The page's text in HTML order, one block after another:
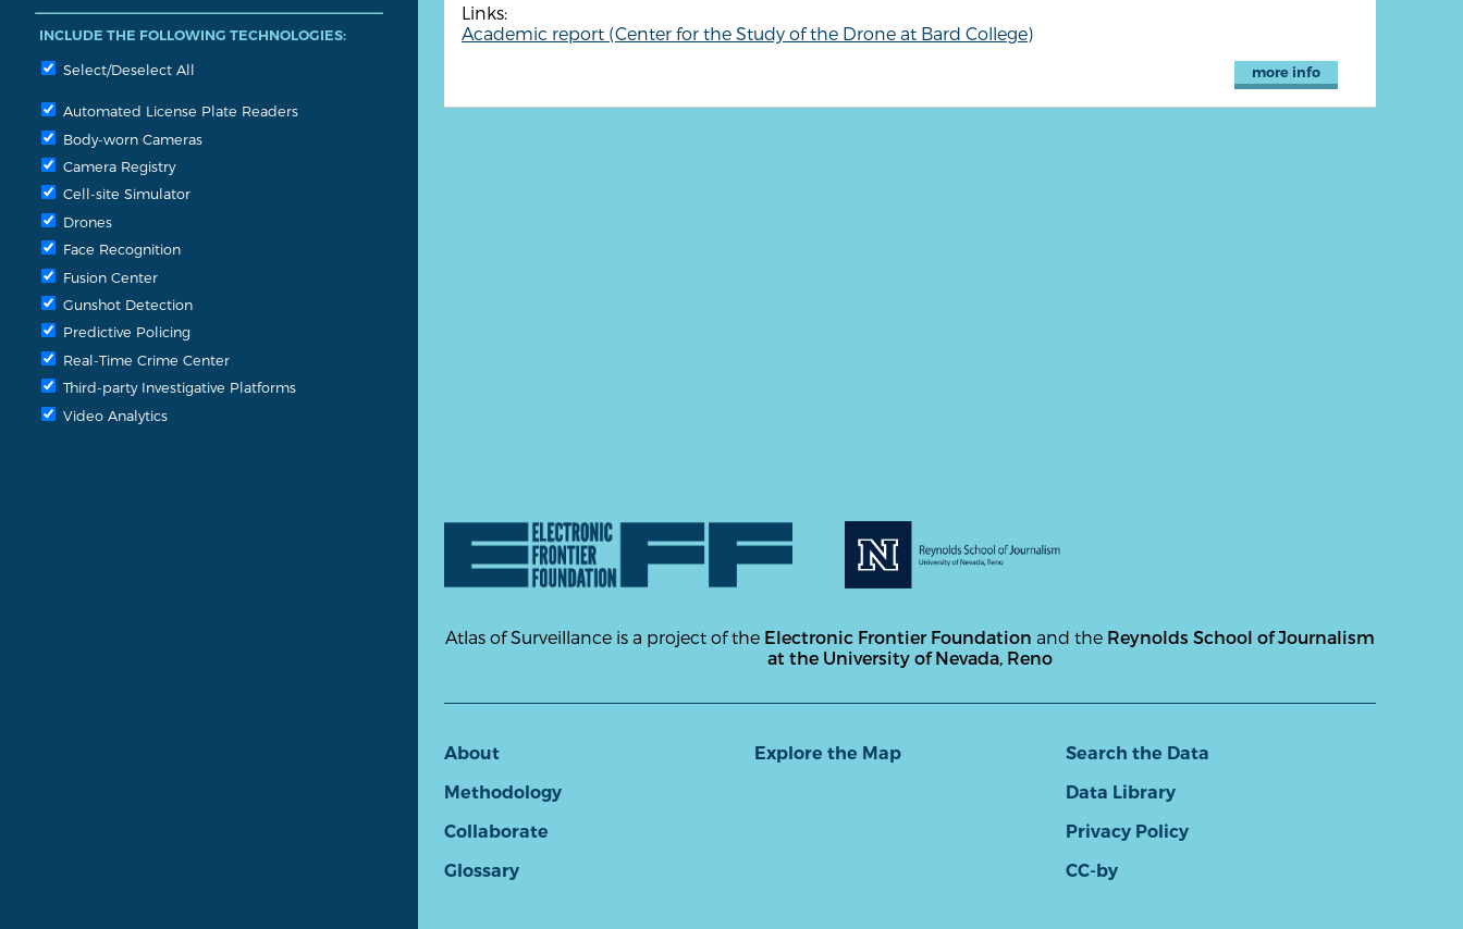
INCLUDE THE FOLLOWING TECHNOLOGIES:
Select/Deselect All
Automated License Plate Readers
Body-worn Cameras
Camera Registry
Cell-site Simulator
Drones
Face Recognition
Fusion Center
Gunshot Detection
Predictive Policing
Real-Time Crime Center
Third-party Investigative Platforms
Video Analytics
Links:
Academic report (Center for the Study of the Drone at Bard College)
more info
Atlas of Surveillance is a project of the Electronic Frontier Foundation and the Reynolds School of Journalism
at the University of Nevada, Reno
About
Methodology
Collaborate
Glossary
Explore the Map
Search the Data
Data Library
Privacy Policy
CC-by